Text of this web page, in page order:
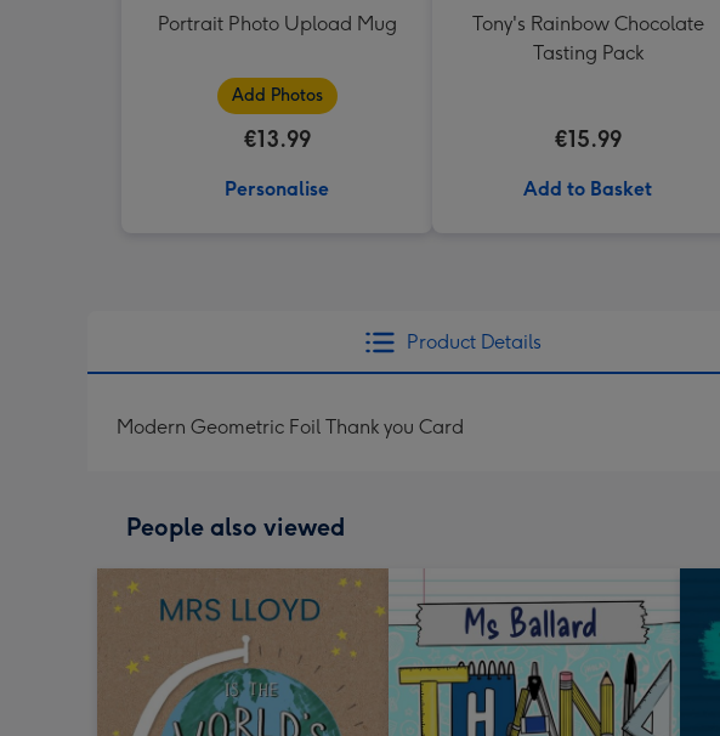
Portrait Photo Upload Mug
Add Photos
€13.99
Personalise
Tony's Rainbow Chocolate
Tasting Pack
€15.99
Add to Basket
Product Details
Modern Geometric Foil Thank you Card
People also viewed